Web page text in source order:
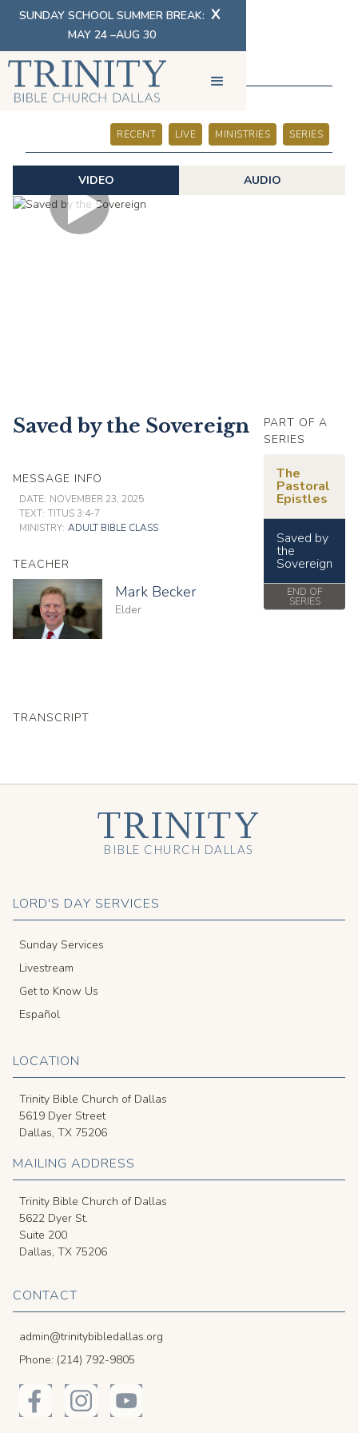
SUNDAY SCHOOL SUMMER BREAK:
MAY 24 –AUG 30
X
SERMONS
RECENT LIVE MINISTRIES SERIES
VIDEO AUDIO
Saved by the Sovereign
MESSAGE INFO
DATE: NOVEMBER 23, 2025
TEXT: TITUS 3:4-7
MINISTRY: ADULT BIBLE CLASS
TEACHER
Mark Becker
Elder
PART OF A
SERIES
The
Pastoral
Epistles
Saved by
the
Sovereign
END OF
SERIES
TRANSCRIPT
LORD'S DAY SERVICES
Sunday Services
Livestream
Get to Know Us
Español
LOCATION
Trinity Bible Church of Dallas
5619 Dyer Street
Dallas, TX 75206
MAILING ADDRESS
Trinity Bible Church of Dallas
5622 Dyer St.
Suite 200
Dallas, TX 75206
CONTACT
admin@trinitybibledallas.org
Phone: (214) 792-9805
TRINITY
BIBLE CHURCH DALLAS